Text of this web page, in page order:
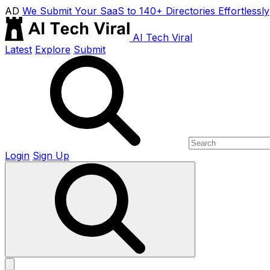
AD We Submit Your SaaS to 140+ Directories Effortlessly
AI Tech Viral
Latest Explore Submit
Login Sign Up